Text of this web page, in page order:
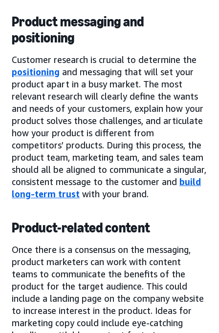
Product messaging and
positioning
Customer research is crucial to determine the
positioning and messaging that will set your
product apart in a busy market. The most
relevant research will clearly define the wants
and needs of your customers, explain how your
product solves those challenges, and articulate
how your product is different from
competitors’ products. During this process, the
product team, marketing team, and sales team
should all be aligned to communicate a singular,
consistent message to the customer and build
long-term trust with your brand.
Product-related content
Once there is a consensus on the messaging,
product marketers can work with content
teams to communicate the benefits of the
product for the target audience. This could
include a landing page on the company website
to increase interest in the product. Ideas for
marketing copy could include eye-catching